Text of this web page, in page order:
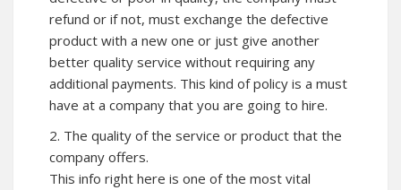
refund or if not, must exchange the defective
product with a new one or just give another
better quality service without requiring any
additional payments. This kind of policy is a must
have at a company that you are going to hire.
2. The quality of the service or product that the
company offers.
This info right here is one of the most vital